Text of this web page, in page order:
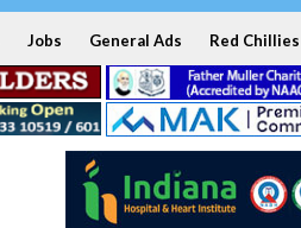
Jobs General Ads Red Chillies